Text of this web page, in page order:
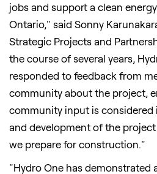
jobs and support a clean
Ontario," said Sonny
Strategic Projects and
the course of several years,
responded to feedback from
community about the project,
community input is considered
and development of the
we prepare for construction."
"Hydro One has demonstrated